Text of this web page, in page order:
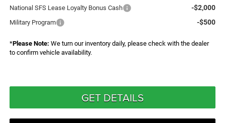
National SFS Lease Loyalty Bonus Cash
-$2,000
Military Program -$500
*Please Note: We turn our inventory daily, please check with the dealer
to confirm vehicle availability.
GET DETAILS